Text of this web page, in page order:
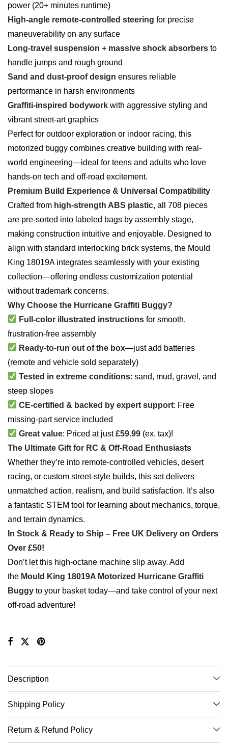
power (20+ minutes runtime)
High-angle remote-controlled steering for precise
maneuverability on any surface
Long-travel suspension + massive shock absorbers to
handle jumps and rough ground
Sand and dust-proof design ensures reliable
performance in harsh environments
Graffiti-inspired bodywork with aggressive styling and
vibrant street-art graphics
Perfect for outdoor exploration or indoor racing, this
motorized buggy combines creative building with real-
world engineering—ideal for teens and adults who love
hands-on tech and off-road excitement.
Premium Build Experience & Universal Compatibility
Crafted from high-strength ABS plastic, all 708 pieces
are pre-sorted into labeled bags by assembly stage,
making construction intuitive and enjoyable. Designed to
align with standard interlocking brick systems, the Mould
King 18019A integrates seamlessly with your existing
collection—offering endless customization potential
without trademark concerns.
Why Choose the Hurricane Graffiti Buggy?
Full-color illustrated instructions for smooth,
frustration-free assembly
Ready-to-run out of the box—just add batteries
(remote and vehicle sold separately)
Tested in extreme conditions: sand, mud, gravel, and
steep slopes
CE-certified & backed by expert support: Free
missing-part service included
Great value: Priced at just£59.99 (ex. tax)!
The Ultimate Gift for RC & Off-Road Enthusiasts
Whether they’re into remote-controlled vehicles, desert
racing, or custom street-style builds, this set delivers
unmatched action, realism, and build satisfaction. It’s also
a fantastic STEM tool for learning about mechanics, torque,
and terrain dynamics.
In Stock & Ready to Ship – Free UK Delivery on Orders
Over £50!
Don’t let this high-octane machine slip away. Add
the Mould King 18019A Motorized Hurricane Graffiti
Buggy to your basket today—and take control of your next
off-road adventure!
Description
Shipping Policy
Return & Refund Policy